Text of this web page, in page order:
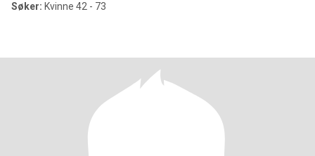
Søker: Kvinne 42 - 73